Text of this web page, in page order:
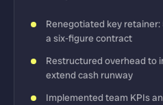
Renegotiated key
a six-figure contract
Restructured overhead to
extend cash runway
Implemented team KPIs